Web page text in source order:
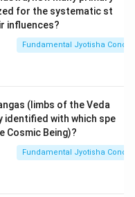
deities, and
gatih): 70. (A
3 (Fire). Reading
for the systematic st
influences?
Fundamental Jyotisha
(limbs of the Veda
with which spe
Cosmic Being)?
Fundamental Jyotisha